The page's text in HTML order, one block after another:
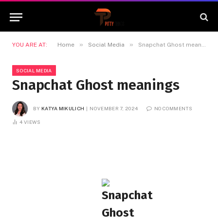
YOU ARE AT: Home » Social Media » Snapchat Ghost meanings
SOCIAL MEDIA
Snapchat Ghost meanings
BY KATYA MIKULICH NOVEMBER 7, 2024 NO COMMENTS
4 VIEWS